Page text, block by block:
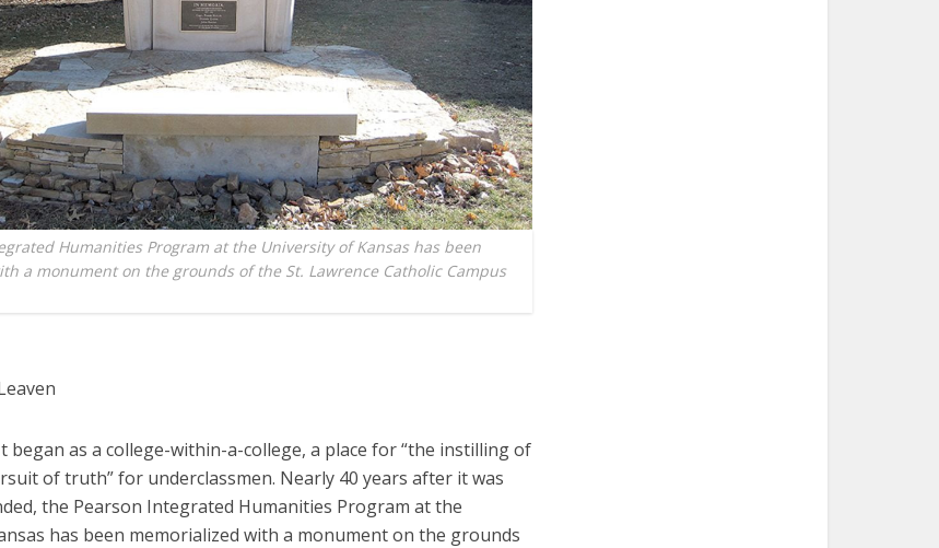
Humanities Program at the University of Kansas has been
a monument on the grounds of the St. Lawrence Catholic Campus
began as a college-within-a-college, a place for “the instilling of
of truth” for underclassmen. Nearly 40 years after it was
the Pearson Integrated Humanities Program at the
has been memorialized with a monument on the grounds